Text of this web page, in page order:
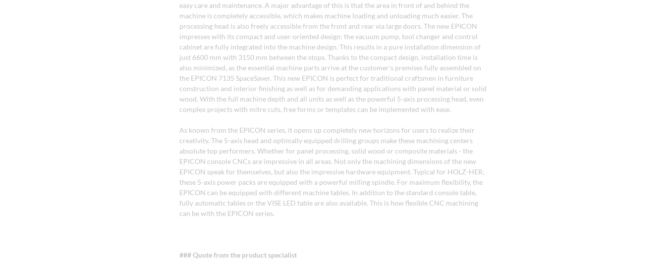
easy care and maintenance. A major advantage of this is that the area in front of and behind the
machine is completely accessible, which makes machine loading and unloading much easier. The
processing head is also freely accessible from the front and rear via large doors. The new EPICON
impresses with its compact and user-oriented design: the vacuum pump, tool changer and control
cabinet are fully integrated into the machine design. This results in a pure installation dimension of
just 6600 mm with 3150 mm between the stops. Thanks to the compact design, installation time is
also minimized, as the essential machine parts arrive at the customer's premises fully assembled on
the EPICON 7135 SpaceSaver. This new EPICON is perfect for traditional craftsmen in furniture
construction and interior finishing as well as for demanding applications with panel material or solid
wood. With the full machine depth and all units as well as the powerful 5-axis processing head, even
complex projects with mitre cuts, free forms or templates can be implemented with ease.
As known from the EPICON series, it opens up completely new horizons for users to realize their
creativity. The 5-axis head and optimally equipped drilling groups make these machining centers
absolute top performers. Whether for panel processing, solid wood or composite materials - the
EPICON console CNCs are impressive in all areas. Not only the machining dimensions of the new
EPICON speak for themselves, but also the impressive hardware equipment. Typical for HOLZ-HER,
these 5-axis power packs are equipped with a powerful milling spindle. For maximum flexibility, the
EPICON can be equipped with different machine tables. In addition to the standard console table,
fully automatic tables or the VISE LED table are also available. This is how flexible CNC machining
can be with the EPICON series.
### Quote from the product specialist